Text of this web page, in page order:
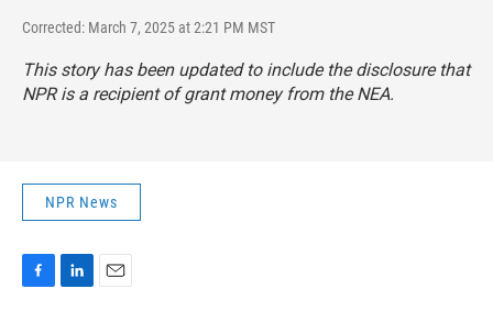
Corrected: March 7, 2025 at 2:21 PM MST
This story has been updated to include the disclosure that
NPR is a recipient of grant money from the NEA.
NPR News